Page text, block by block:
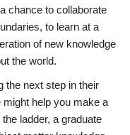
chance to collaborate
to learn at a
of new knowledge
the world.
the next step in their
might help you make a
ladder, a graduate